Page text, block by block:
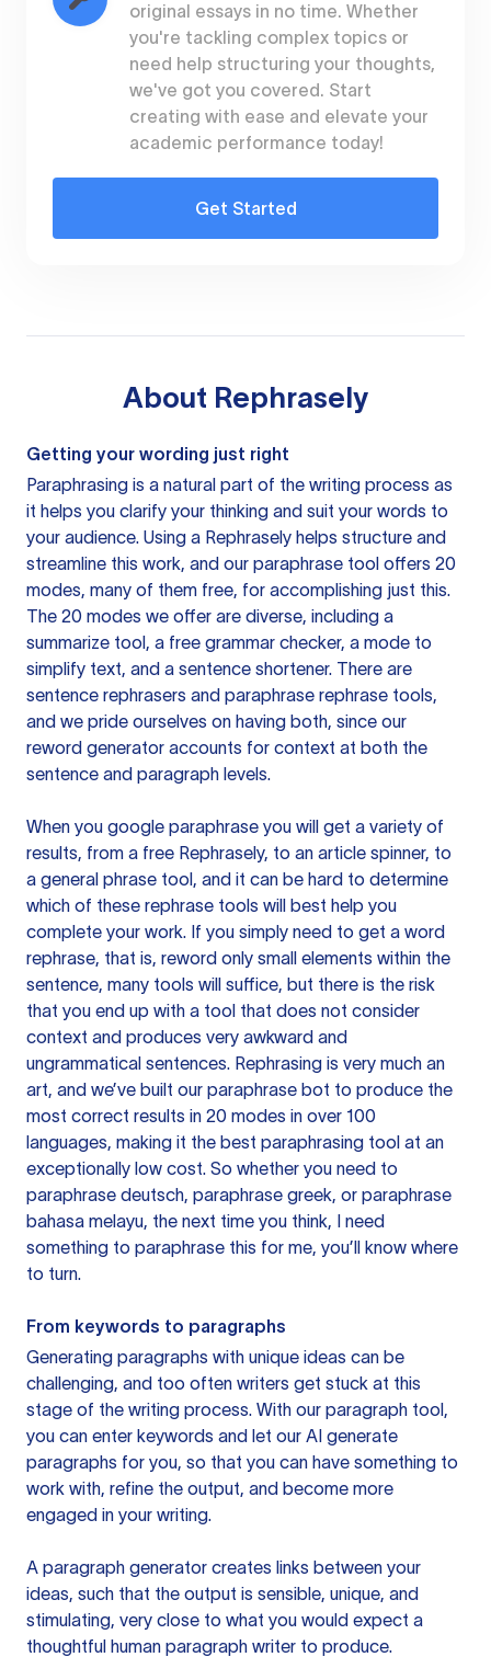
original essays in no time. Whether
you're tackling complex topics or
need help structuring your thoughts,
we've got you covered. Start
creating with ease and elevate your
academic performance today!
Get Started
About Rephrasely
Getting your wording just right
Paraphrasing is a natural part of the writing process as
it helps you clarify your thinking and suit your words to
your audience. Using a Rephrasely helps structure and
streamline this work, and our paraphrase tool offers 20
modes, many of them free, for accomplishing just this.
The 20 modes we offer are diverse, including a
summarize tool, a free grammar checker, a mode to
simplify text, and a sentence shortener. There are
sentence rephrasers and paraphrase rephrase tools,
and we pride ourselves on having both, since our
reword generator accounts for context at both the
sentence and paragraph levels.
When you google paraphrase you will get a variety of
results, from a free Rephrasely, to an article spinner, to
a general phrase tool, and it can be hard to determine
which of these rephrase tools will best help you
complete your work. If you simply need to get a word
rephrase, that is, reword only small elements within the
sentence, many tools will suffice, but there is the risk
that you end up with a tool that does not consider
context and produces very awkward and
ungrammatical sentences. Rephrasing is very much an
art, and we’ve built our paraphrase bot to produce the
most correct results in 20 modes in over 100
languages, making it the best paraphrasing tool at an
exceptionally low cost. So whether you need to
paraphrase deutsch, paraphrase greek, or paraphrase
bahasa melayu, the next time you think, I need
something to paraphrase this for me, you’ll know where
to turn.
From keywords to paragraphs
Generating paragraphs with unique ideas can be
challenging, and too often writers get stuck at this
stage of the writing process. With our paragraph tool,
you can enter keywords and let our AI generate
paragraphs for you, so that you can have something to
work with, refine the output, and become more
engaged in your writing.
A paragraph generator creates links between your
ideas, such that the output is sensible, unique, and
stimulating, very close to what you would expect a
thoughtful human paragraph writer to produce.